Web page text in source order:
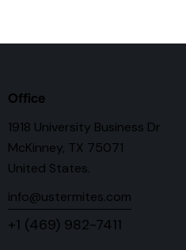
Office
1918 University Business Dr
McKinney, TX 75071
United States.
info@ustermites.com
+1 (469) 982-7411